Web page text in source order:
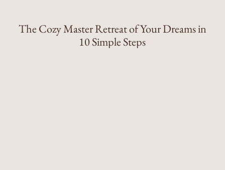
The Cozy Master Retreat of Your Dreams in
10 Simple Steps